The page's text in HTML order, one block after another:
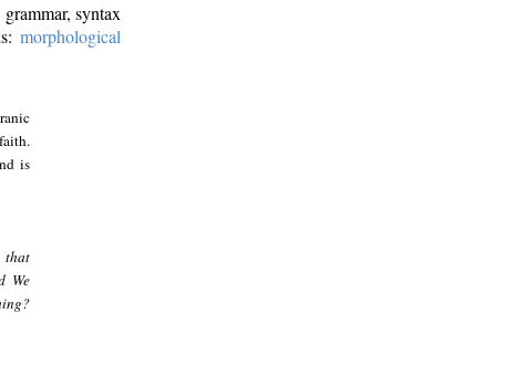
syntax
morphological
is
that
We